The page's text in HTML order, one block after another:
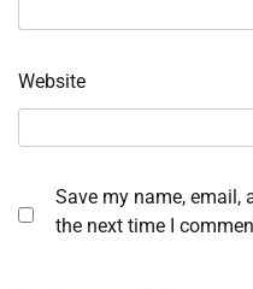
Website
Save my name, email,
the next time I